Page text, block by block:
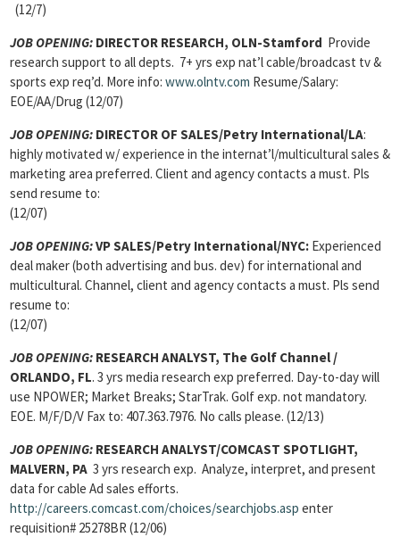
(12/7)
JOB OPENING: DIRECTOR RESEARCH, OLN-Stamford Provide
research support to all depts. 7+ yrs exp nat’l cable/broadcast tv &
sports exp req’d. More info: www.olntv.com Resume/Salary:
EOE/AA/Drug (12/07)
JOB OPENING: DIRECTOR OF SALES/Petry International/LA:
highly motivated w/ experience in the internat’l/multicultural sales &
marketing area preferred. Client and agency contacts a must. Pls
send resume to:
(12/07)
JOB OPENING:VP SALES/Petry International/NYC: Experienced
deal maker (both advertising and bus. dev) for international and
multicultural. Channel, client and agency contacts a must. Pls send
resume to:
(12/07)
JOB OPENING: RESEARCH ANALYST, The Golf Channel /
ORLANDO, FL. 3 yrs media research exp preferred. Day-to-day will
use NPOWER; Market Breaks; StarTrak. Golf exp. not mandatory.
EOE. M/F/D/V Fax to: 407.363.7976. No calls please. (12/13)
JOB OPENING: RESEARCH ANALYST/COMCAST SPOTLIGHT,
MALVERN, PA 3 yrs research exp. Analyze, interpret, and present
data for cable Ad sales efforts.
http://careers.comcast.com/choices/searchjobs.asp enter
requisition# 25278BR (12/06)